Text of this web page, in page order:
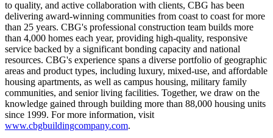
to quality, and active collaboration with clients, CBG has been
delivering award-winning communities from coast to coast for more
than 25 years. CBG's professional construction team builds more
than 4,000 homes each year, providing high-quality, responsive
service backed by a significant bonding capacity and national
resources. CBG's experience spans a diverse portfolio of geographic
areas and product types, including luxury, mixed-use, and affordable
housing apartments, as well as campus housing, military family
communities, and senior living facilities. Together, we draw on the
knowledge gained through building more than 88,000 housing units
since 1999. For more information, visit
www.cbgbuildingcompany.com.